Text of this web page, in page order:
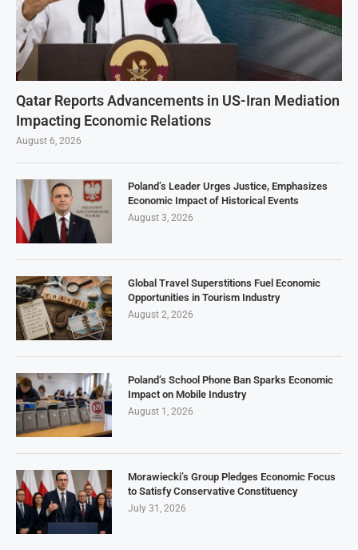
Qatar Reports Advancements in US-Iran Mediation
Impacting Economic Relations
August 6, 2026
Poland’s Leader Urges Justice, Emphasizes
Economic Impact of Historical Events
August 3, 2026
Global Travel Superstitions Fuel Economic
Opportunities in Tourism Industry
August 2, 2026
Poland’s School Phone Ban Sparks Economic
Impact on Mobile Industry
August 1, 2026
Morawiecki’s Group Pledges Economic Focus
to Satisfy Conservative Constituency
July 31, 2026